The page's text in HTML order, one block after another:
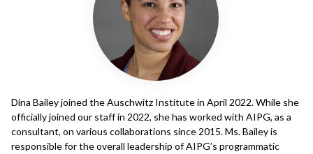
Dina Bailey joined the Auschwitz Institute in April 2022. While she
officially joined our staff in 2022, she has worked with AIPG, as a
consultant, on various collaborations since 2015. Ms. Bailey is
responsible for the overall leadership of AIPG’s programmatic